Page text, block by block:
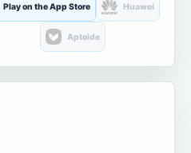
Play on the App Store Huawei
Aptoide